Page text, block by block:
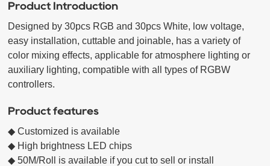
Product Introduction
Designed by 30pcs RGB and 30pcs White, low voltage,
easy installation, cuttable and joinable, has a variety of
color mixing effects, applicable for atmosphere lighting or
auxiliary lighting, compatible with all types of RGBW
controllers.
Product features
◆ Customized is available
◆ High brightness LED chips
◆ 50M/Roll is available if you cut to sell or install